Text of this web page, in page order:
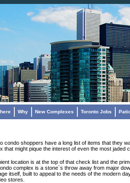
Why New Complexes Toronto Jobs
condo shoppers have a long list of items that they
that might pique the interest of even the most jaded
location is at the top of that check list and the
complex is a stone`s throw away from major
itself, built to appeal to the needs of the modern
stores.